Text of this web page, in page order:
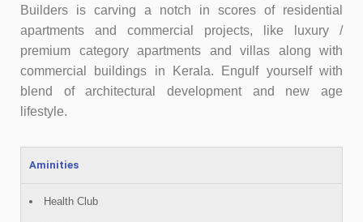
Builders is carving a notch in scores of residential
apartments and commercial projects, like luxury /
premium category apartments and villas along with
commercial buildings in Kerala. Engulf yourself with
blend of architectural development and new age
lifestyle.
Aminities
Health Club